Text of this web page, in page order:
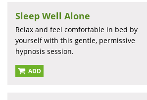
Sleep Well Alone
Relax and feel comfortable in bed by
yourself with this gentle, permissive
hypnosis session.
ADD